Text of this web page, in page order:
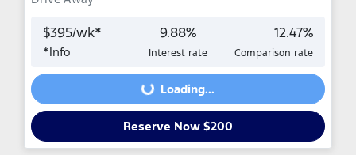
$395/wk*
*Info
9.88%
Interest rate
12.47%
Comparison rate
Loading... Loading...
Reserve Now $200